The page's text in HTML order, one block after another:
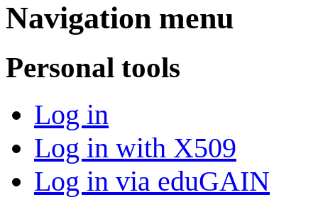
Navigation menu
Personal tools
Log in
Log in with X509
Log in via eduGAIN